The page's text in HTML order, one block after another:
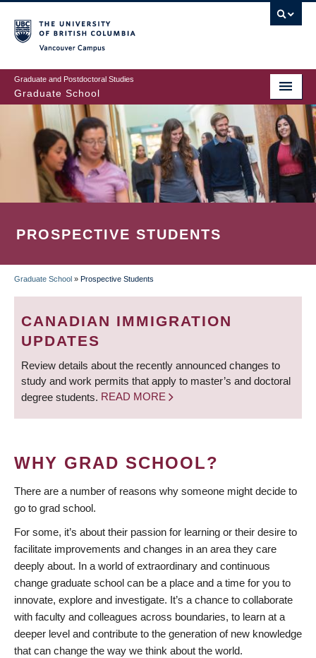
to
main
content
Graduate and Postdoctoral Studies
Graduate School
PROSPECTIVE STUDENTS
BREADCRUMB
Graduate School » Prospective Students
CANADIAN IMMIGRATION
UPDATES
Review details about the recently announced changes to
study and work permits that apply to master’s and doctoral
degree students. READ MORE
WHY GRAD SCHOOL?
There are a number of reasons why someone might decide to
go to grad school.
For some, it’s about their passion for learning or their desire to
facilitate improvements and changes in an area they care
deeply about. In a world of extraordinary and continuous
change graduate school can be a place and a time for you to
innovate, explore and investigate. It’s a chance to collaborate
with faculty and colleagues across boundaries, to learn at a
deeper level and contribute to the generation of new knowledge
that can change the way we think about the world.